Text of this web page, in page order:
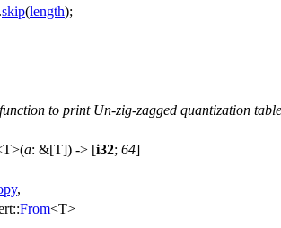
.skip(length);
to print Un-zig-zagged quantization
a: &[T]) -> [i32; 64]
,
::From<T>